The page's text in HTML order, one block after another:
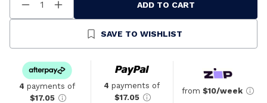
Decrease
Quantity
Increase
Quantity
Undefined
ADD TO CART
SAVE TO WISHLIST
4 payments of
$17.05
4 payments of
$17.05
from $10/week